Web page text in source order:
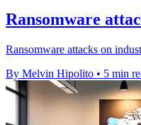
Ransomware
Ransomware attacks on
By Melvin Hipolito • 5 min